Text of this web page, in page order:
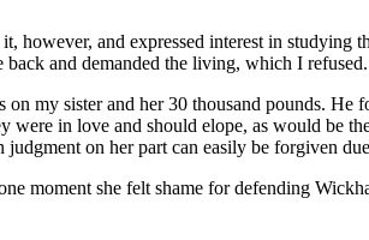
and expressed interest in studying
and demanded the living, which I
my sister and her 30 thousand pounds.
in love and should elope, as would be
on her part can easily be forgiven
moment she felt shame for defending